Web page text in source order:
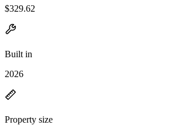
$329.62
Built in
2026
Property size